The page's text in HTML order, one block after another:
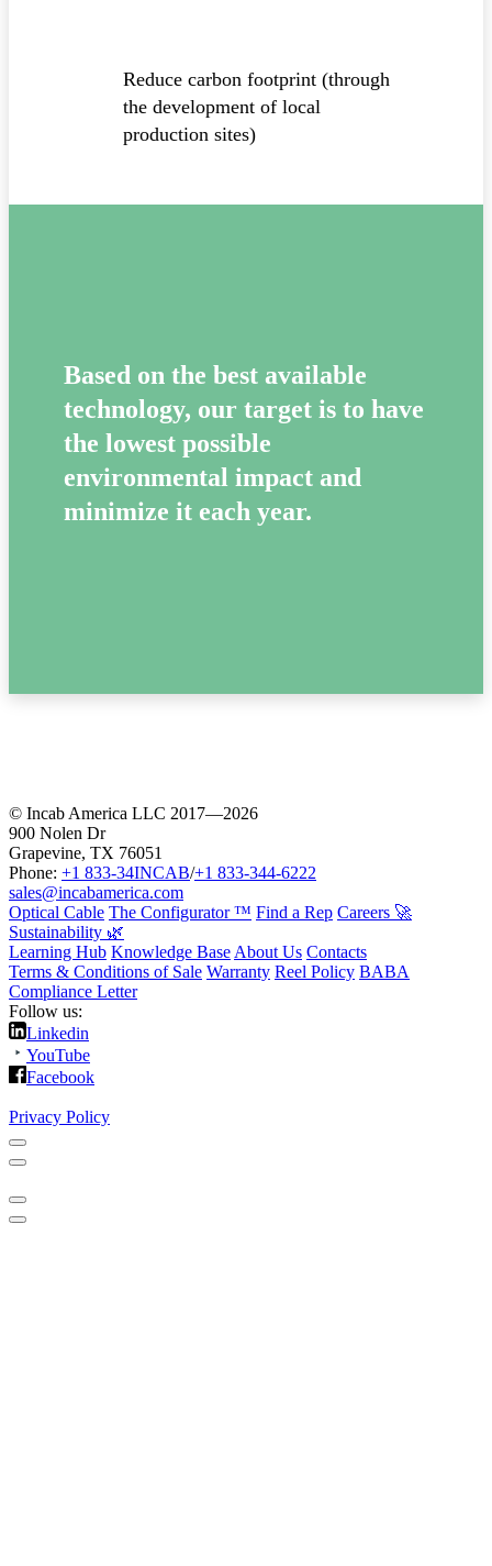
Reduce carbon footprint (through
the development of local
production sites)
Based on the best available
technology, our target is to have
the lowest possible
environmental impact and
minimize it each year.
© Incab America LLC 2017—2026
900 Nolen Dr
Grapevine, TX 76051
Phone: +1 833-34INCAB/+1 833-344-6222
sales@incabamerica.com
Optical Cable The Configurator ™ Find a Rep Careers 🚀
Sustainability 🌿
Learning Hub Knowledge Base About Us Contacts
Terms & Conditions of Sale Warranty Reel Policy BABA
Compliance Letter
Follow us:
Linkedin
YouTube
Facebook
Privacy Policy